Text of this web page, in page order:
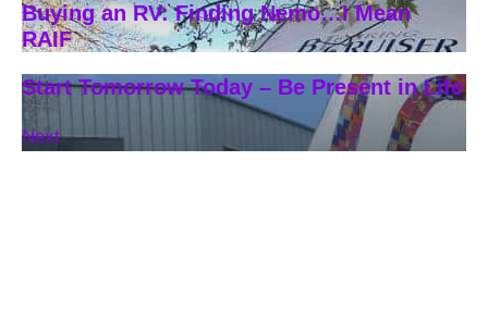
Buying an RV: Finding Nemo…I Mean
RAIF
Start Tomorrow Today – Be Present in Life
Next